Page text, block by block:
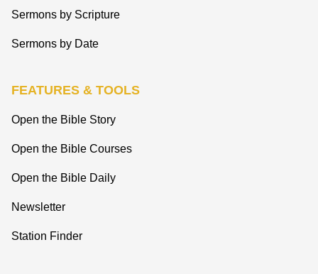
Sermons by Scripture
Sermons by Date
FEATURES & TOOLS
Open the Bible Story
Open the Bible Courses
Open the Bible Daily
Newsletter
Station Finder